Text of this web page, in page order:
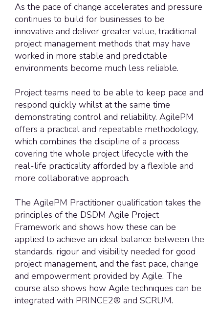
As the pace of change accelerates and pressure
continues to build for businesses to be
innovative and deliver greater value, traditional
project management methods that may have
worked in more stable and predictable
environments become much less reliable.
Project teams need to be able to keep pace and
respond quickly whilst at the same time
demonstrating control and reliability. AgilePM
offers a practical and repeatable methodology,
which combines the discipline of a process
covering the whole project lifecycle with the
real-life practicality afforded by a flexible and
more collaborative approach.
The AgilePM Practitioner qualification takes the
principles of the DSDM Agile Project
Framework and shows how these can be
applied to achieve an ideal balance between the
standards, rigour and visibility needed for good
project management, and the fast pace, change
and empowerment provided by Agile. The
course also shows how Agile techniques can be
integrated with PRINCE2® and SCRUM.